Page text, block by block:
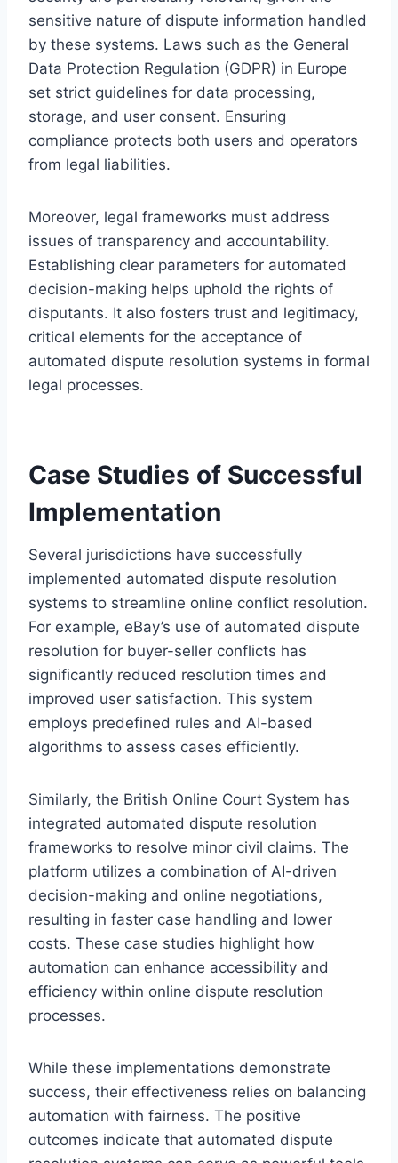
sensitive nature of dispute information handled
by these systems. Laws such as the General
Data Protection Regulation (GDPR) in Europe
set strict guidelines for data processing,
storage, and user consent. Ensuring
compliance protects both users and operators
from legal liabilities.
Moreover, legal frameworks must address
issues of transparency and accountability.
Establishing clear parameters for automated
decision-making helps uphold the rights of
disputants. It also fosters trust and legitimacy,
critical elements for the acceptance of
automated dispute resolution systems in formal
legal processes.
Case Studies of Successful
Implementation
Several jurisdictions have successfully
implemented automated dispute resolution
systems to streamline online conflict resolution.
For example, eBay’s use of automated dispute
resolution for buyer-seller conflicts has
significantly reduced resolution times and
improved user satisfaction. This system
employs predefined rules and AI-based
algorithms to assess cases efficiently.
Similarly, the British Online Court System has
integrated automated dispute resolution
frameworks to resolve minor civil claims. The
platform utilizes a combination of AI-driven
decision-making and online negotiations,
resulting in faster case handling and lower
costs. These case studies highlight how
automation can enhance accessibility and
efficiency within online dispute resolution
processes.
While these implementations demonstrate
success, their effectiveness relies on balancing
automation with fairness. The positive
outcomes indicate that automated dispute